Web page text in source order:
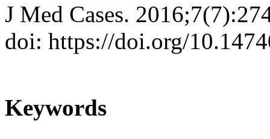
J Med Cases.
doi: https://doi.org/
Keywords